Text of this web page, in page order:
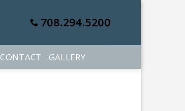
708.294.5200
CONTACT GALLERY